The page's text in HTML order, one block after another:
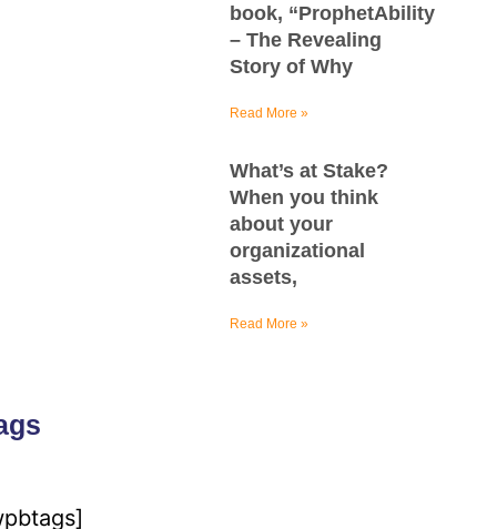
book, “ProphetAbility
– The Revealing
Story of Why
Read More »
What’s at Stake?
When you think
about your
organizational
assets,
Read More »